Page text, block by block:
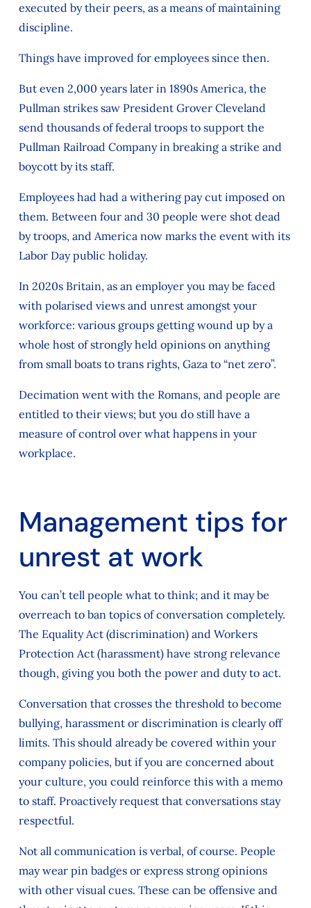
executed by their peers, as a means of maintaining
discipline.
Things have improved for employees since then.
But even 2,000 years later in 1890s America, the
Pullman strikes saw President Grover Cleveland
send thousands of federal troops to support the
Pullman Railroad Company in breaking a strike and
boycott by its staff.
Employees had had a withering pay cut imposed on
them. Between four and 30 people were shot dead
by troops, and America now marks the event with its
Labor Day public holiday.
In 2020s Britain, as an employer you may be faced
with polarised views and unrest amongst your
workforce: various groups getting wound up by a
whole host of strongly held opinions on anything
from small boats to trans rights, Gaza to “net zero”.
Decimation went with the Romans, and people are
entitled to their views; but you do still have a
measure of control over what happens in your
workplace.
Management tips for
unrest at work
You can’t tell people what to think; and it may be
overreach to ban topics of conversation completely.
The Equality Act (discrimination) and Workers
Protection Act (harassment) have strong relevance
though, giving you both the power and duty to act.
Conversation that crosses the threshold to become
bullying, harassment or discrimination is clearly off
limits. This should already be covered within your
company policies, but if you are concerned about
your culture, you could reinforce this with a memo
to staff. Proactively request that conversations stay
respectful.
Not all communication is verbal, of course. People
may wear pin badges or express strong opinions
with other visual cues. These can be offensive and